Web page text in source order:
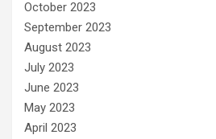
October 2023
September 2023
August 2023
July 2023
June 2023
May 2023
April 2023